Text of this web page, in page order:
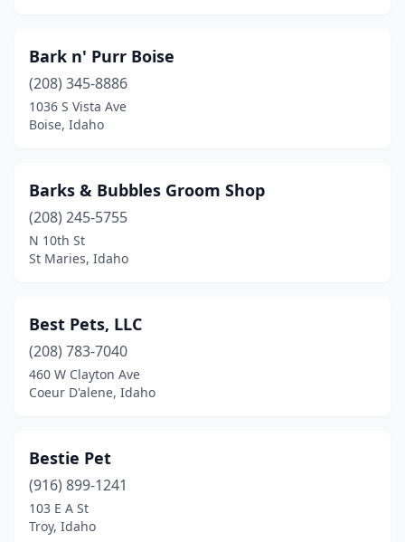
Bark n' Purr Boise
(208) 345-8886
1036 S Vista Ave
Boise, Idaho
Barks & Bubbles Groom Shop
(208) 245-5755
N 10th St
St Maries, Idaho
Best Pets, LLC
(208) 783-7040
460 W Clayton Ave
Coeur D'alene, Idaho
Bestie Pet
(916) 899-1241
103 E A St
Troy, Idaho